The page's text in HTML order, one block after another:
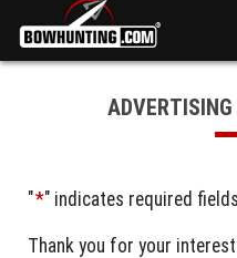
"*" indicates required fields
Thank you for your